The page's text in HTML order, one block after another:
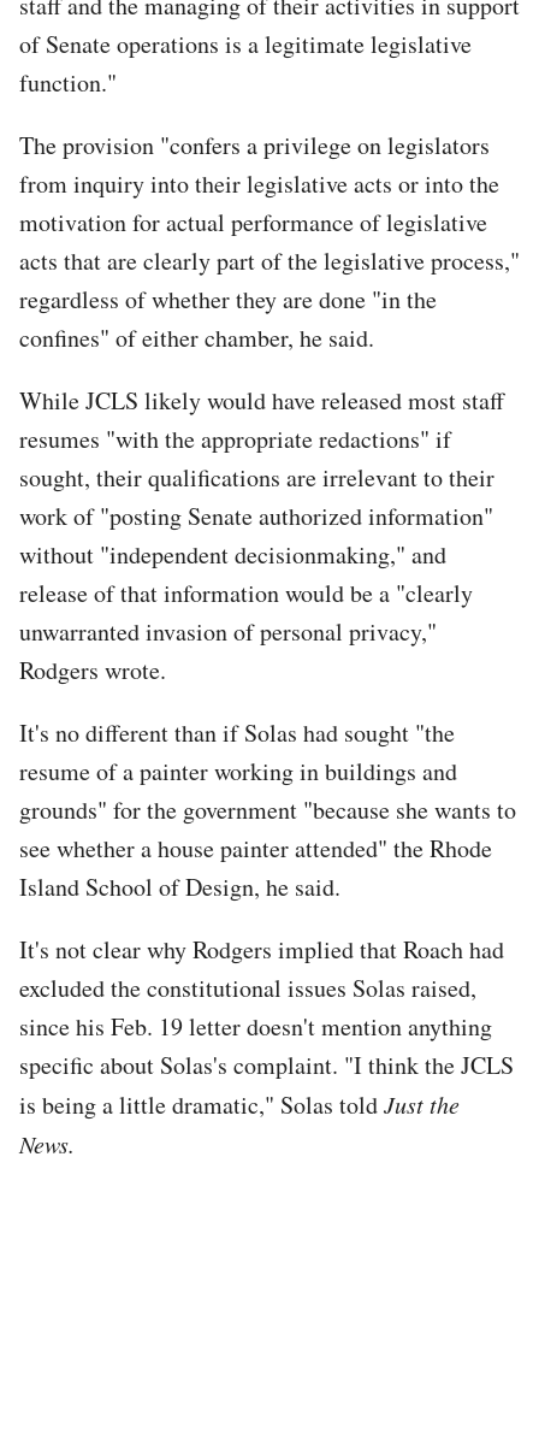
of Senate operations is a legitimate legislative
function."
The provision "confers a privilege on legislators
from inquiry into their legislative acts or into the
motivation for actual performance of legislative
acts that are clearly part of the legislative process,"
regardless of whether they are done "in the
confines" of either chamber, he said.
While JCLS likely would have released most staff
resumes "with the appropriate redactions" if
sought, their qualifications are irrelevant to their
work of "posting Senate authorized information"
without "independent decisionmaking," and
release of that information would be a "clearly
unwarranted invasion of personal privacy,"
Rodgers wrote.
It's no different than if Solas had sought "the
resume of a painter working in buildings and
grounds" for the government "because she wants to
see whether a house painter attended" the Rhode
Island School of Design, he said.
It's not clear why Rodgers implied that Roach had
excluded the constitutional issues Solas raised,
since his Feb. 19 letter doesn't mention anything
specific about Solas's complaint. "I think the JCLS
is being a little dramatic," Solas toldJust the
News.